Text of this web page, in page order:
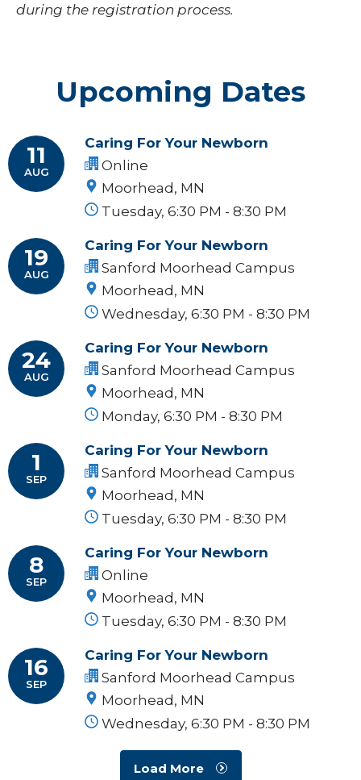
during the registration process.
Upcoming Dates
11
AUG
Caring For Your Newborn
Online
Moorhead, MN
Tuesday, 6:30 PM - 8:30 PM
19
AUG
Caring For Your Newborn
Sanford Moorhead Campus
Moorhead, MN
Wednesday, 6:30 PM - 8:30 PM
24
AUG
Caring For Your Newborn
Sanford Moorhead Campus
Moorhead, MN
Monday, 6:30 PM - 8:30 PM
1
SEP
Caring For Your Newborn
Sanford Moorhead Campus
Moorhead, MN
Tuesday, 6:30 PM - 8:30 PM
8
SEP
Caring For Your Newborn
Online
Moorhead, MN
Tuesday, 6:30 PM - 8:30 PM
16
SEP
Caring For Your Newborn
Sanford Moorhead Campus
Moorhead, MN
Wednesday, 6:30 PM - 8:30 PM
Load More